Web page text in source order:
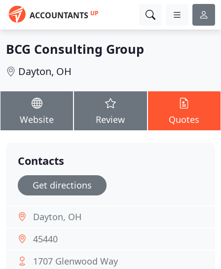
ACCOUNTANTS UP
BCG Consulting Group
Dayton, OH
Website Review Quotes
Contacts
Get directions
Dayton, OH
45440
1707 Glenwood Way